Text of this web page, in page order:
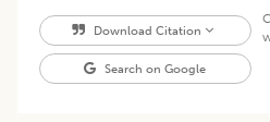
Download Citation
Search on Google